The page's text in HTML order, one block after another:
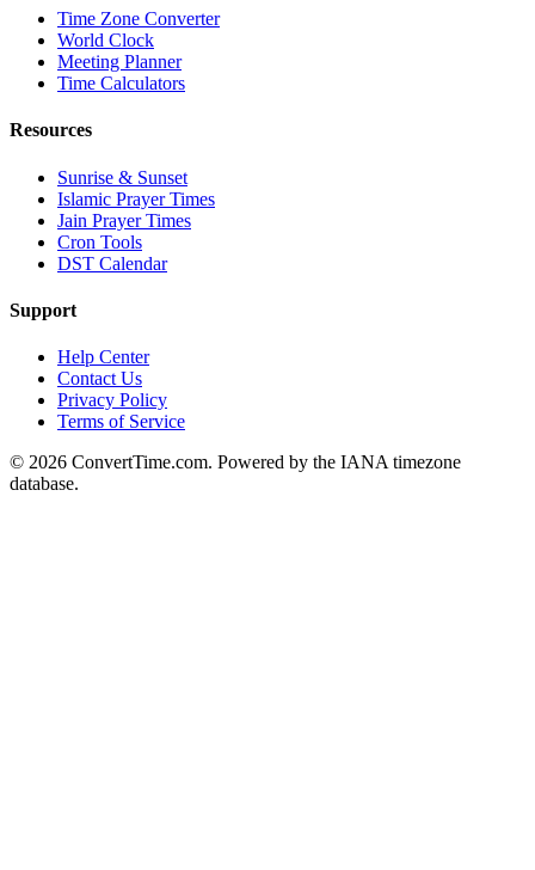
Time Zone Converter
World Clock
Meeting Planner
Time Calculators
Resources
Sunrise & Sunset
Islamic Prayer Times
Jain Prayer Times
Cron Tools
DST Calendar
Support
Help Center
Contact Us
Privacy Policy
Terms of Service
© 2026 ConvertTime.com. Powered by the IANA timezone
database.